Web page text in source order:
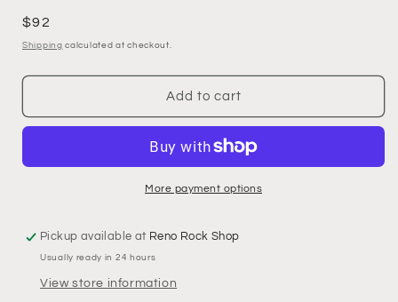
Regular
price
$92
Shipping calculated at checkout.
Add to cart
More payment options
Pickup available at Reno Rock Shop
Usually ready in 24 hours
View store information